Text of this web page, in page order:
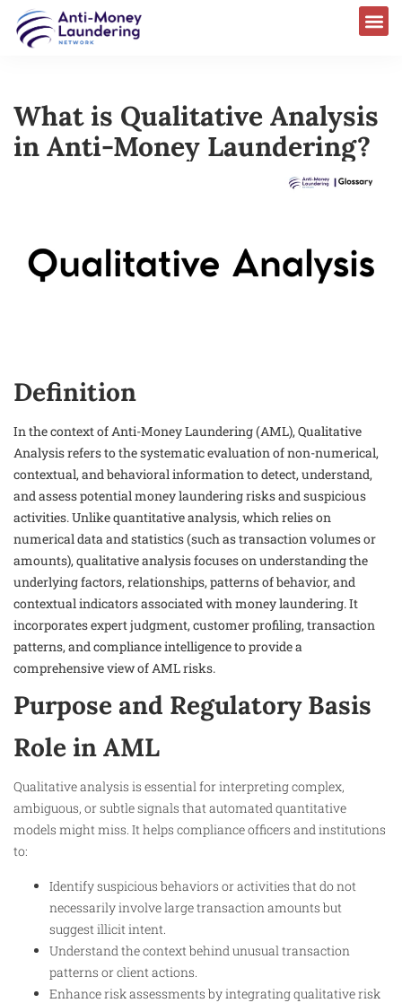
What is Qualitative Analysis
in Anti-Money Laundering?
Definition
In the context of Anti-Money Laundering (AML), Qualitative
Analysis refers to the systematic evaluation of non-numerical,
contextual, and behavioral information to detect, understand,
and assess potential money laundering risks and suspicious
activities. Unlike quantitative analysis, which relies on
numerical data and statistics (such as transaction volumes or
amounts), qualitative analysis focuses on understanding the
underlying factors, relationships, patterns of behavior, and
contextual indicators associated with money laundering. It
incorporates expert judgment, customer profiling, transaction
patterns, and compliance intelligence to provide a
comprehensive view of AML risks.
Purpose and Regulatory Basis
Role in AML
Qualitative analysis is essential for interpreting complex,
ambiguous, or subtle signals that automated quantitative
models might miss. It helps compliance officers and institutions
to:
Identify suspicious behaviors or activities that do not
necessarily involve large transaction amounts but
suggest illicit intent.
Understand the context behind unusual transaction
patterns or client actions.
Enhance risk assessments by integrating qualitative risk